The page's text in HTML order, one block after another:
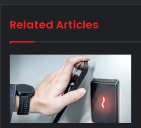
Related Articles